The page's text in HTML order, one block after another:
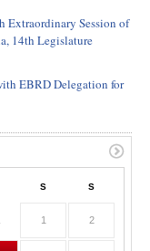
Extraordinary Session of
14th Legislature
EBRD Delegation for
S S
1 2